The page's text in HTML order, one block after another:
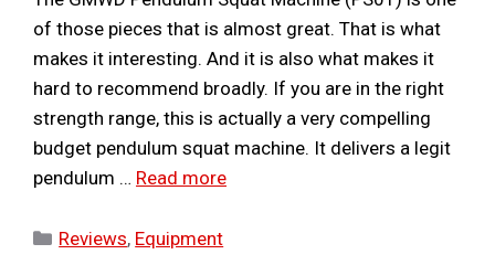
of those pieces that is almost great. That is what
makes it interesting. And it is also what makes it
hard to recommend broadly. If you are in the right
strength range, this is actually a very compelling
budget pendulum squat machine. It delivers a legit
pendulum … Read more
Categories
Reviews, Equipment